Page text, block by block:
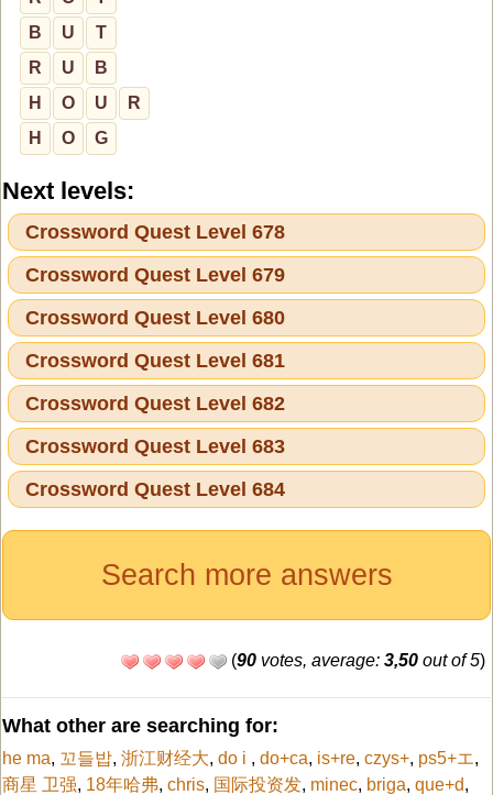
B
U
T
R
U
B
H
O U
R
H
O G
Next levels:
Crossword Quest Level 678
Crossword Quest Level 679
Crossword Quest Level 680
Crossword Quest Level 681
Crossword Quest Level 682
Crossword Quest Level 683
Crossword Quest Level 684
Search more answers
(90 votes, average: 3,50 out of 5)
What other are searching for:
he ma, 꼬들밥, 浙江财经大, do i , do+ca, is+re, czys+, ps5+エ,
商星 卫强, 18年哈弗, chris, 国际投资发, minec, briga, que+d,